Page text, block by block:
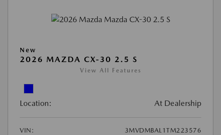
New
2026 MAZDA CX-30 2.5 S
View All Features
Location: At Dealership
VIN:
3MVDMBAL1TM223576